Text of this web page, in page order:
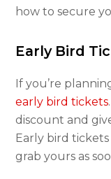
how to secure
Early Bird
If you’re
early bird tickets
discount and
Early bird
grab yours as